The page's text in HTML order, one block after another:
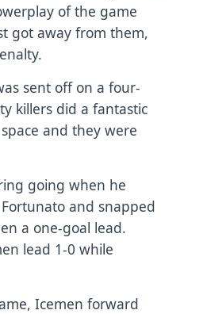
of the game
got away from them,
sent off on a four-
killers did a fantastic
and they were
going when he
and snapped
a one-goal lead.
lead 1-0 while
Icemen forward